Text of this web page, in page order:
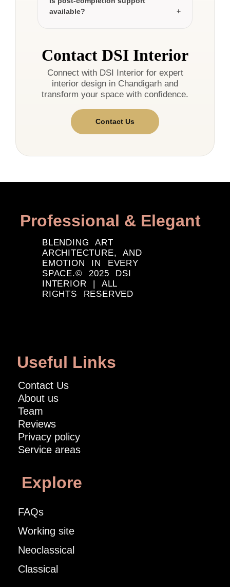
available?
Contact DSI Interior
Connect with DSI Interior for expert
interior design in Chandigarh and
transform your space with confidence.
Contact Us
Professional & Elegant
BLENDING ART
ARCHITECTURE, AND
EMOTION IN EVERY
SPACE.© 2025 DSI
INTERIOR | ALL
RIGHTS RESERVED
Useful Links
Contact Us
About us
Team
Reviews
Privacy policy
Service areas
Explore
FAQs
Working site
Neoclassical
Classical